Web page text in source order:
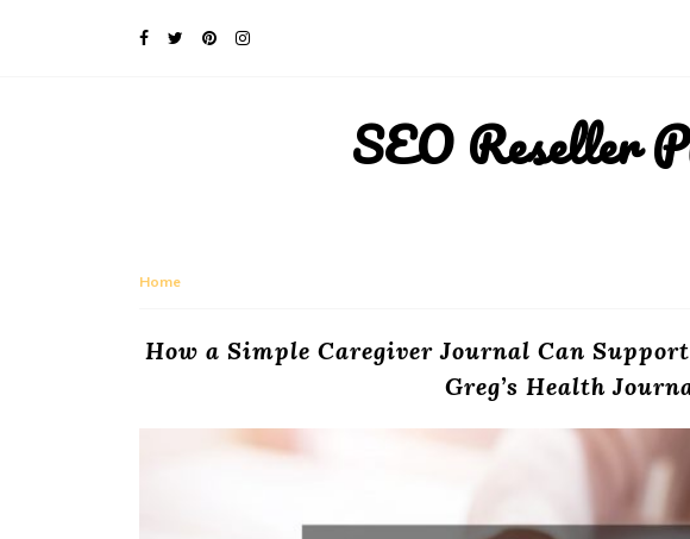
SEO Reseller
Home
How a Simple Caregiver Journal Can
Greg’s Health